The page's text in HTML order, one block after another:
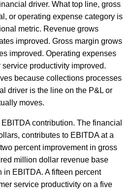
driver. What top line, gross
or operating expense category is
metric. Revenue grows
improved. Gross margin grows
improved. Operating expenses
productivity improved.
because collections processes
driver is the line on the P&L or
moves.
contribution. The financial
contributes to EBITDA at a
percent improvement in gross
million dollar revenue base
in EBITDA. A fifteen percent
service productivity on a five